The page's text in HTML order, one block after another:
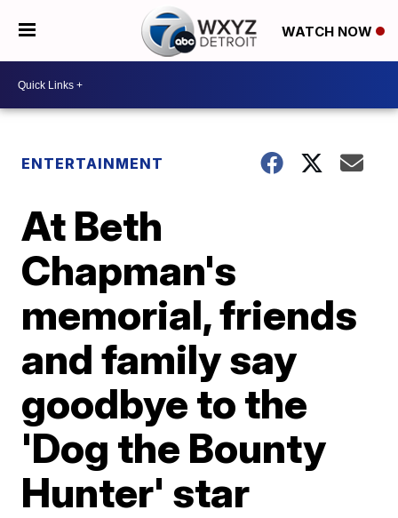
WATCH NOW
ENTERTAINMENT
At Beth
Chapman's
memorial, friends
and family say
goodbye to the
'Dog the Bounty
Hunter' star